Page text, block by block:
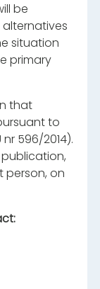
be
situation
primary
that
to
596/2014).
on